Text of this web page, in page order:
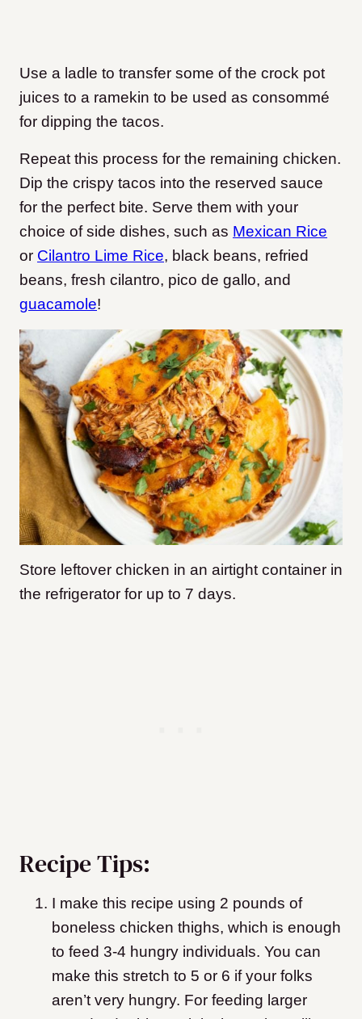
Use a ladle to transfer some of the crock pot
juices to a ramekin to be used as consommé
for dipping the tacos.
Repeat this process for the remaining chicken.
Dip the crispy tacos into the reserved sauce
for the perfect bite. Serve them with your
choice of side dishes, such as Mexican Rice
or Cilantro Lime Rice, black beans, refried
beans, fresh cilantro, pico de gallo, and
guacamole!
Store leftover chicken in an airtight container in
the refrigerator for up to 7 days.
Recipe Tips:
I make this recipe using 2 pounds of
boneless chicken thighs, which is enough
to feed 3-4 hungry individuals. You can
make this stretch to 5 or 6 if your folks
aren’t very hungry. For feeding larger